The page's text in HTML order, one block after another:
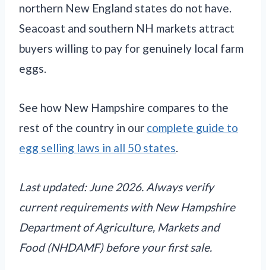
northern New England states do not have.
Seacoast and southern NH markets attract
buyers willing to pay for genuinely local farm
eggs.
See how New Hampshire compares to the
rest of the country in our complete guide to
egg selling laws in all 50 states.
Last updated: June 2026. Always verify
current requirements with New Hampshire
Department of Agriculture, Markets and
Food (NHDAMF) before your first sale.